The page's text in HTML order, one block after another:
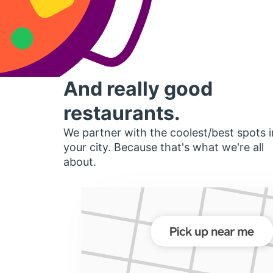
And really good
restaurants.
We partner with the coolest/best spots
your city. Because that's what we're all
about.